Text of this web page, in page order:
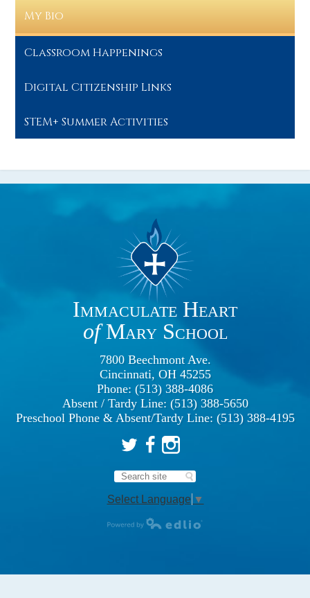
My Bio
Classroom Happenings
Digital Citizenship Links
STEM+ Summer Activities
Immaculate Heart
ofMary School
7800 Beechmont Ave.
Cincinnati, OH 45255
Phone: (513) 388-4086
Absent / Tardy Line: (513) 388-5650
Preschool Phone & Absent/Tardy Line: (513) 388-4195
Search
Select Language ▼